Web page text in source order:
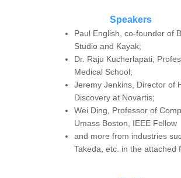
Speakers
Paul English, co-founder of
Studio and Kayak;
Dr. Raju Kucherlapati,
Medical School;
Jeremy Jenkins, Director of
Discovery at Novartis;
Wei Ding, Professor of
Umass Boston, IEEE Fellow
and more from industries
Takeda, etc. in the attached